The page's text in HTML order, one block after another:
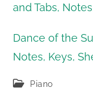
and Tabs,
Dance of the
Notes, Keys,
PostPiano